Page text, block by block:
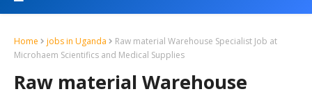
Home jobs in Uganda
Raw material Warehouse Specialist Job at
Microhaem Scientifics and Medical Supplies
Raw material Warehouse